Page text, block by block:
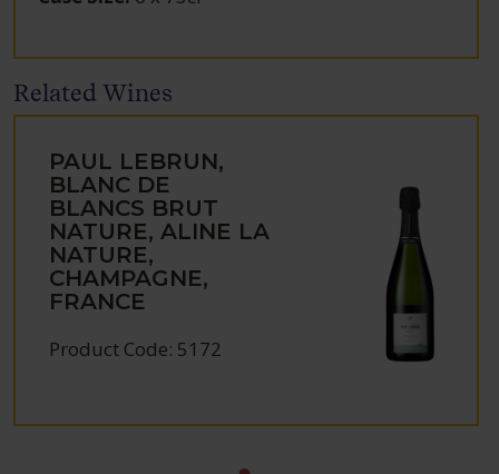
Related Wines
PAUL LEBRUN,
BLANC DE
BLANCS BRUT
NATURE, ALINE LA
NATURE,
CHAMPAGNE,
FRANCE
Product Code: 5172